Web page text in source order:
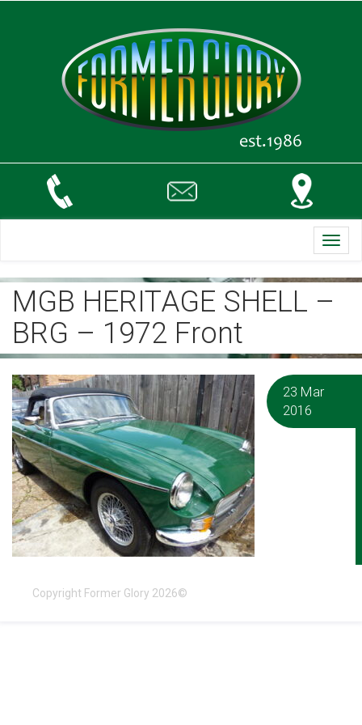
MGB HERITAGE SHELL –
BRG – 1972 Front
23 Mar
2016
Copyright Former Glory 2026©